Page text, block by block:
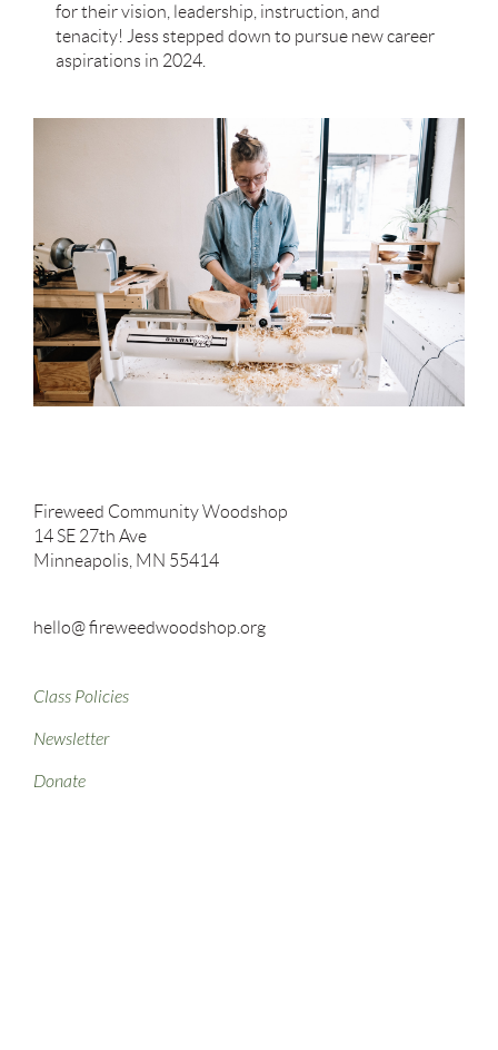
for their vision, leadership, instruction, and
tenacity! Jess stepped down to pursue new career
aspirations in 2024.
Fireweed Community Woodshop
14 SE 27th Ave
Minneapolis, MN 55414
hello@ fireweedwoodshop.org
Class Policies
Newsletter
Donate